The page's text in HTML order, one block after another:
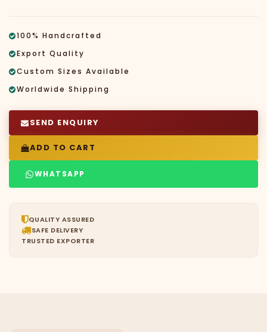
100% Handcrafted
Export Quality
Custom Sizes Available
Worldwide Shipping
SEND ENQUIRY
ADD TO CART
WHATSAPP
QUALITY ASSURED
SAFE DELIVERY
TRUSTED EXPORTER